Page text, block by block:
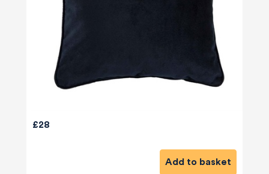
£28
Add to basket